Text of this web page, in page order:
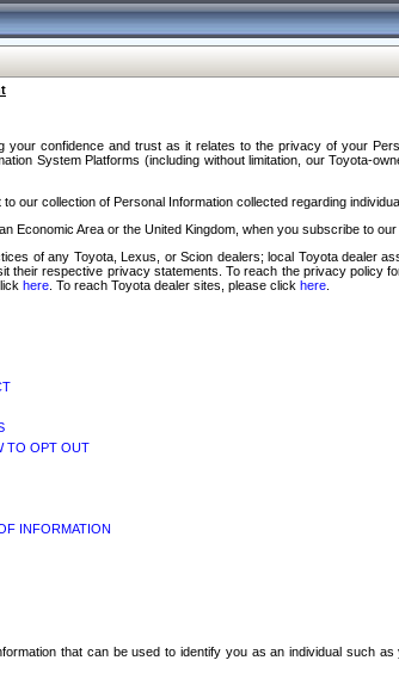
your confidence and trust as it relates to the privacy of your
System Platforms (including without limitation, our Toyota-
our collection of Personal Information collected regarding
Economic Area or the United Kingdom, when you subscribe to
of any Toyota, Lexus, or Scion dealers; local Toyota dealer
their respective privacy statements. To reach the privacy policy
here . To reach Toyota dealer sites, please click here
TO OPT OUT
INFORMATION
that can be used to identify you as an individual such